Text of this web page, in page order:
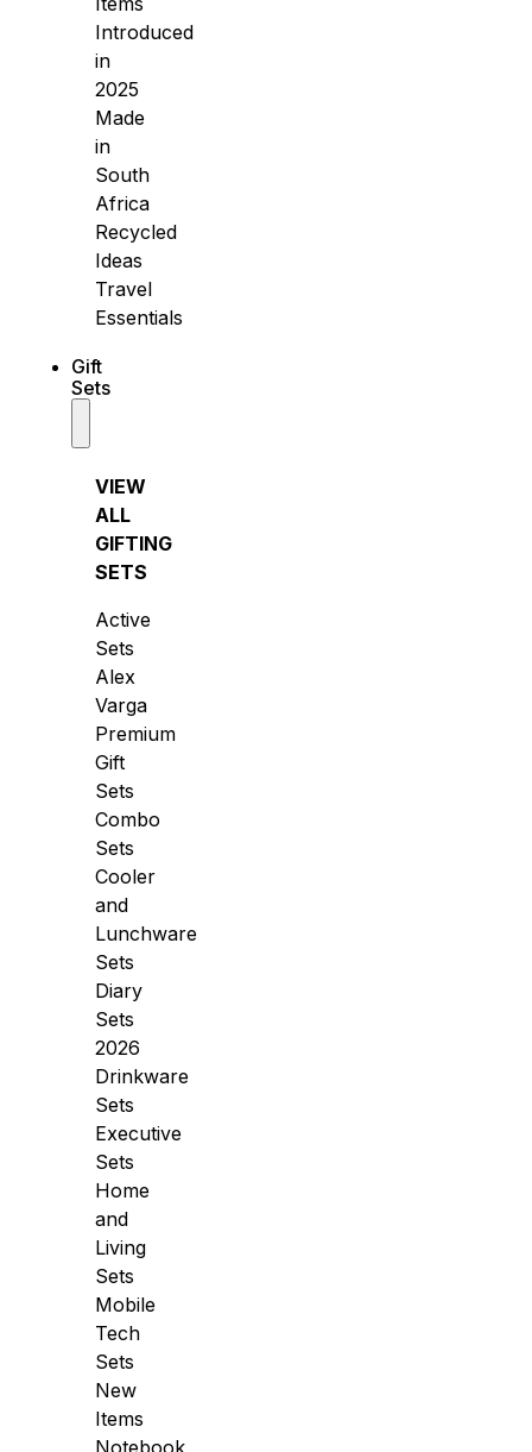
Introduced
in
2025
Made
in
South
Africa
Recycled
Ideas
Travel
Essentials
Gift
Sets
VIEW
ALL
GIFTING
SETS
Active
Sets
Alex
Varga
Premium
Gift
Sets
Combo
Sets
Cooler
and
Lunchware
Sets
Diary
Sets
2026
Drinkware
Sets
Executive
Sets
Home
and
Living
Sets
Mobile
Tech
Sets
New
Items
Notebook